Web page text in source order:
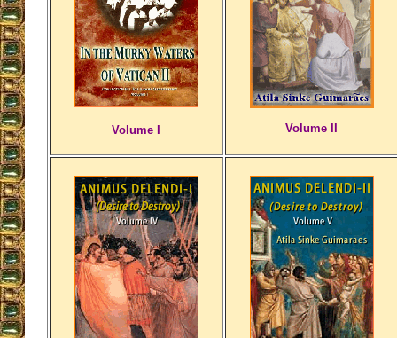
Volume I Volume II